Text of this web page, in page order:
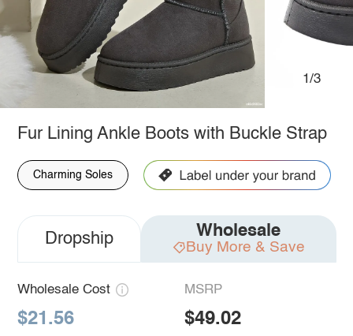
1/3
Fur Lining Ankle Boots with Buckle Strap
Charming Soles
Dropship Wholesale
Buy More & Save
Wholesale Cost
$21.56
MSRP
$49.02